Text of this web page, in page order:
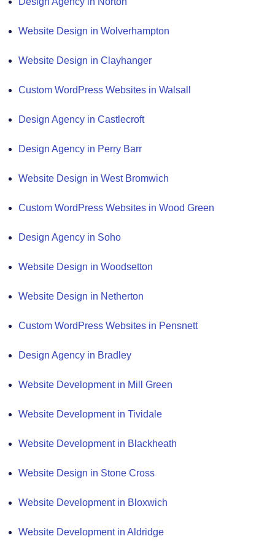
Website Design in Wolverhampton
Website Design in Clayhanger
Custom WordPress Websites in Walsall
Design Agency in Castlecroft
Design Agency in Perry Barr
Website Design in West Bromwich
Custom WordPress Websites in Wood Green
Design Agency in Soho
Website Design in Woodsetton
Website Design in Netherton
Custom WordPress Websites in Pensnett
Design Agency in Bradley
Website Development in Mill Green
Website Development in Tividale
Website Development in Blackheath
Website Design in Stone Cross
Website Development in Bloxwich
Website Development in Aldridge